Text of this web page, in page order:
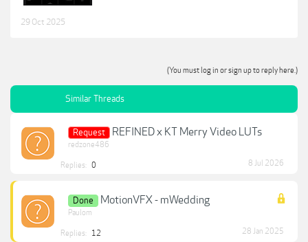
29 Oct 2025
(You must log in or sign up to reply here.)
Similar Threads
Request REFINED x KT Merry Video LUTs
redzone486
Replies: 0 8 Jul 2026
Done MotionVFX - mWedding
Paulom
Replies: 12 28 Jan 2025